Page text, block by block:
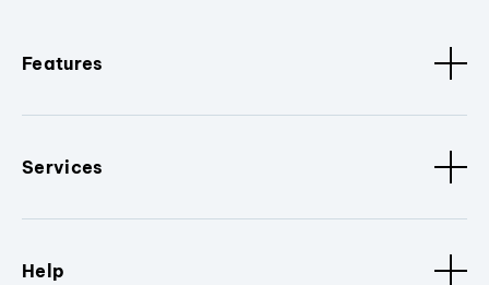
Features
Services
Help